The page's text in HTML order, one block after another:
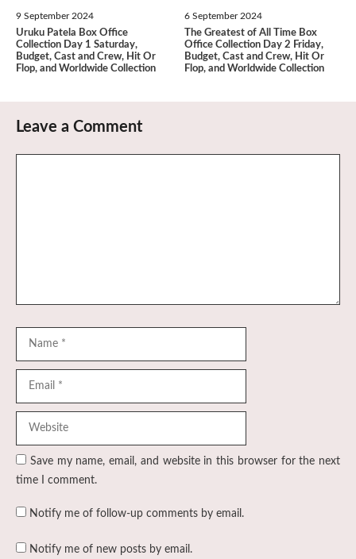
9 September 2024
Uruku Patela Box Office
Collection Day 1 Saturday,
Budget, Cast and Crew, Hit Or
Flop, and Worldwide Collection
6 September 2024
The Greatest of All Time Box
Office Collection Day 2 Friday,
Budget, Cast and Crew, Hit Or
Flop, and Worldwide Collection
Leave a Comment
Save my name, email, and website in this browser for the next
time I comment.
Notify me of follow-up comments by email.
Notify me of new posts by email.